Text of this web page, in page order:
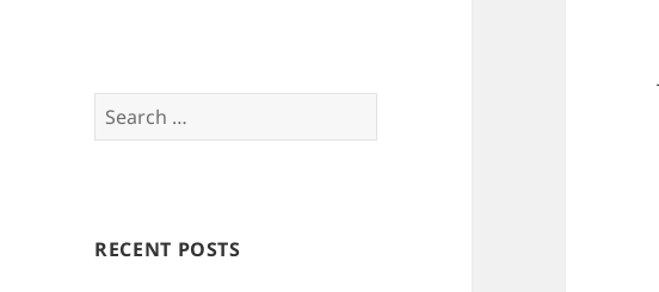
Search
for:
RECENT POSTS